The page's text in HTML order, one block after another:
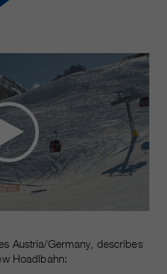
Austria/Germany, describes
Hoadlbahn: